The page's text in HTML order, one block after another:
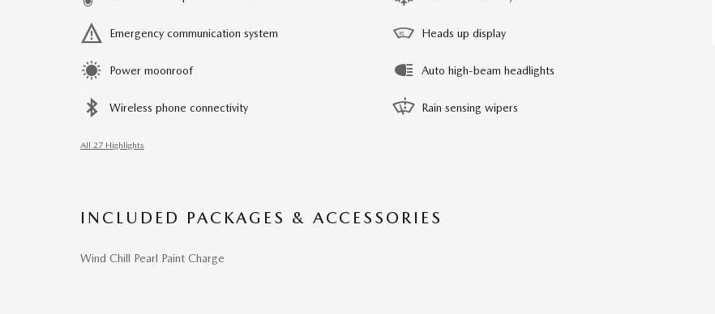
Emergency communication system
Power moonroof
Wireless phone connectivity
Heads up display
Auto high-beam headlights
Rain sensing wipers
All 27 Highlights
INCLUDED PACKAGES & ACCESSORIES
Wind Chill Pearl Paint Charge